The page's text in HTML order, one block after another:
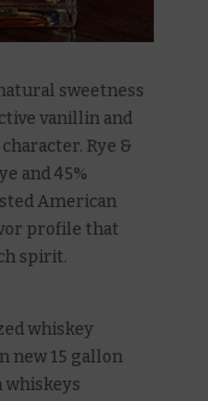
sweetness
vanillin and
Rye &
and 45%
American
profile that
spirit.
whiskey
new 15 gallon